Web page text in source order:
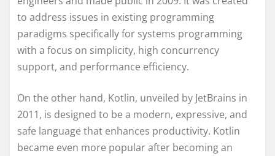
to address issues in existing programming
paradigms specifically for systems programming
with a focus on simplicity, high concurrency
support, and performance efficiency.
On the other hand, Kotlin, unveiled by JetBrains in
2011, is designed to be a modern, expressive, and
safe language that enhances productivity. Kotlin
became even more popular after becoming an